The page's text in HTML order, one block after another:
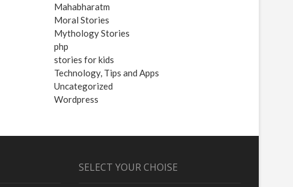
Mahabharatm
Moral Stories
Mythology Stories
php
stories for kids
Technology, Tips and Apps
Uncategorized
Wordpress
SELECT YOUR CHOISE